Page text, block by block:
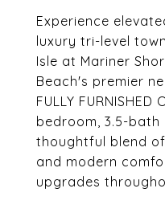
Experience
luxury tri-level
Isle at Mariner
Beach's premier
FULLY
bedroom, 3.5-bath
thoughtful blend
and modern
upgrades